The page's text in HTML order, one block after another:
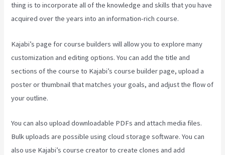
thing is to incorporate all of the knowledge and skills that you have
acquired over the years into an information-rich course.
Kajabi’s page for course builders will allow you to explore many
customization and editing options. You can add the title and
sections of the course to Kajabi’s course builder page, upload a
poster or thumbnail that matches your goals, and adjust the flow of
your outline.
You can also upload downloadable PDFs and attach media files.
Bulk uploads are possible using cloud storage software. You can
also use Kajabi’s course creator to create clones and add